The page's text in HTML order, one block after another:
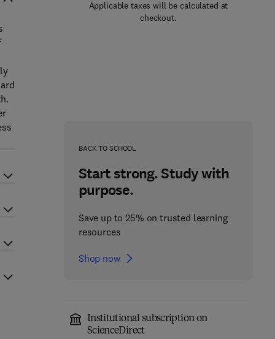
Applicable taxes will be calculated at
checkout.
BACK TO SCHOOL
Start strong. Study with
purpose.
Save up to 25% on trusted learning
resources
Shop now
Institutional subscription on
ScienceDirect